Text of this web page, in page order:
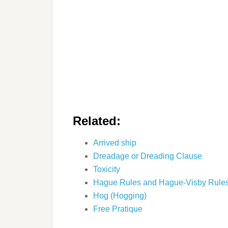
Related:
Arrived ship
Dreadage or Dreading Clause
Toxicity
Hague Rules and Hague-Visby
Hog (Hogging)
Free Pratique